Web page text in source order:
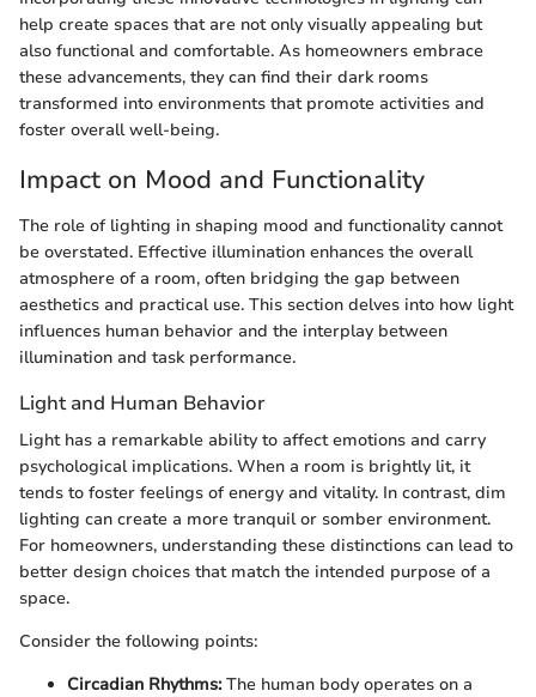
help create spaces that are not only visually appealing but
also functional and comfortable. As homeowners embrace
these advancements, they can find their dark rooms
transformed into environments that promote activities and
foster overall well-being.
Impact on Mood and Functionality
The role of lighting in shaping mood and functionality cannot
be overstated. Effective illumination enhances the overall
atmosphere of a room, often bridging the gap between
aesthetics and practical use. This section delves into how light
influences human behavior and the interplay between
illumination and task performance.
Light and Human Behavior
Light has a remarkable ability to affect emotions and carry
psychological implications. When a room is brightly lit, it
tends to foster feelings of energy and vitality. In contrast, dim
lighting can create a more tranquil or somber environment.
For homeowners, understanding these distinctions can lead to
better design choices that match the intended purpose of a
space.
Consider the following points:
Circadian Rhythms:The human body operates on a